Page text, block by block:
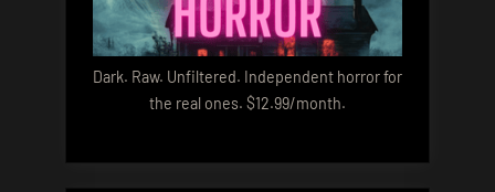
Dark. Raw. Unfiltered. Independent horror for
the real ones. $12.99/month.